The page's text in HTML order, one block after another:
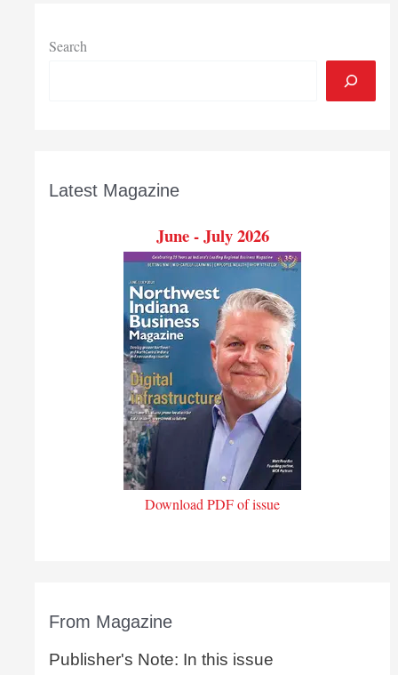
Search
Latest Magazine
June - July 2026
Download PDF of issue
From Magazine
Publisher's Note: In this issue